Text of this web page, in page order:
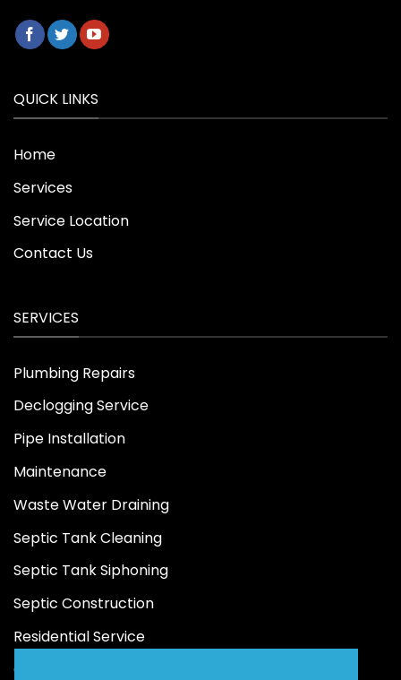
QUICK LINKS
Home
Services
Service Location
Contact Us
SERVICES
Plumbing Repairs
Declogging Service
Pipe Installation
Maintenance
Waste Water Draining
Septic Tank Cleaning
Septic Tank Siphoning
Septic Construction
Residential Service
Commercial Service